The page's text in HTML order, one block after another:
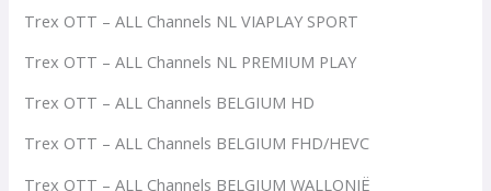
Trex OTT – ALL Channels NL VIAPLAY SPORT
Trex OTT – ALL Channels NL PREMIUM PLAY
Trex OTT – ALL Channels BELGIUM HD
Trex OTT – ALL Channels BELGIUM FHD/HEVC
Trex OTT – ALL Channels BELGIUM WALLONIË